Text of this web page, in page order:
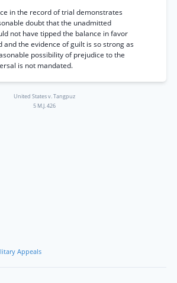
in the record of trial demonstrates
doubt that the unadmitted
not have tipped the balance in favor
and the evidence of guilt is so strong as
possibility of prejudice to the
is not mandated.
United States v. Tangpuz
5 M.J. 426
Appeals